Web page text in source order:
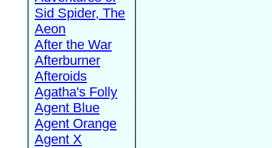
Sid Spider, The
Aeon
After the War
Afterburner
Afteroids
Agatha's Folly
Agent Blue
Agent Orange
Agent X